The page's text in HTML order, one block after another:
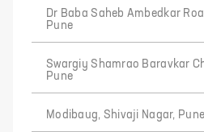
Dr Baba Saheb Ambedkar
Pune
Swargiy Shamrao Baravkar
Pune
Modibaug, Shivaji Nagar, Pune